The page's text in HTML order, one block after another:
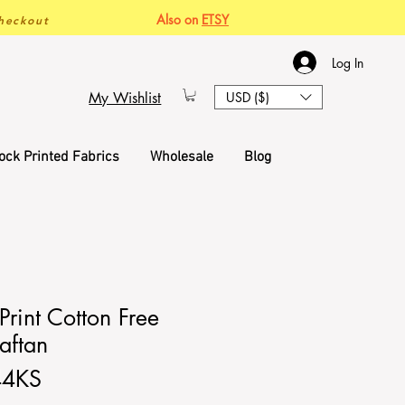
Also on ETSY
Log In
My Wishlist USD ($)
Printed Fabrics Wholesale Blog
Cotton Free